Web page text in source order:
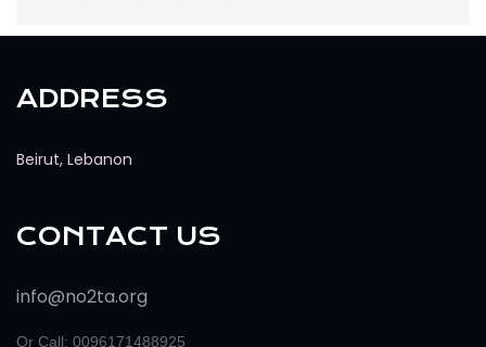
ADDRESS
Beirut, Lebanon
CONTACT US
info@no2ta.org
Or Call: 0096171488925